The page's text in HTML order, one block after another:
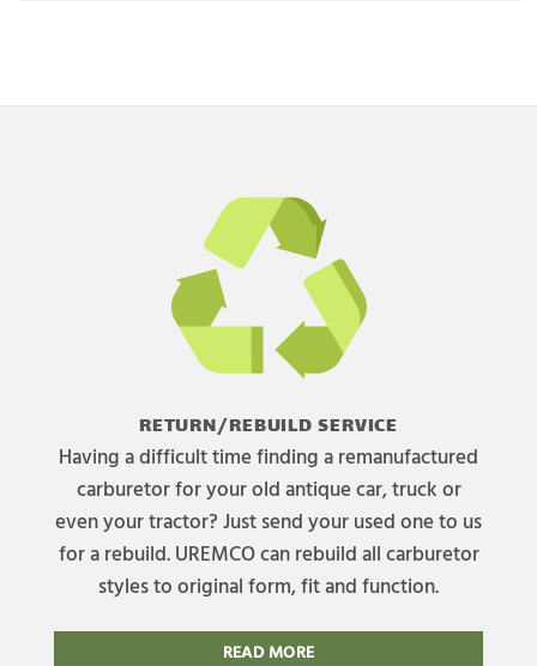
RETURN/REBUILD SERVICE
Having a difficult time finding a remanufactured
carburetor for your old antique car, truck or
even your tractor? Just send your used one to us
for a rebuild. UREMCO can rebuild all carburetor
styles to original form, fit and function.
READ MORE